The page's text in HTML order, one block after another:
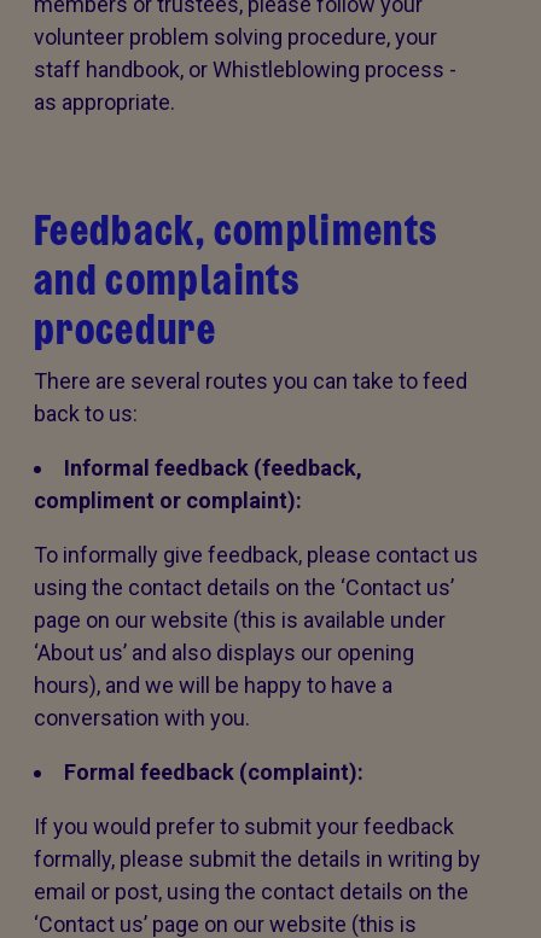
volunteer problem solving procedure, your
staff handbook, or Whistleblowing process -
as appropriate.
Feedback, compliments
and complaints
procedure
There are several routes you can take to feed
back to us:
Informal feedback (feedback,
compliment or complaint):
To informally give feedback, please contact us
using the contact details on the ‘Contact us’
page on our website (this is available under
‘About us’ and also displays our opening
hours), and we will be happy to have a
conversation with you.
Formal feedback (complaint):
If you would prefer to submit your feedback
formally, please submit the details in writing by
email or post, using the contact details on the
‘Contact us’ page on our website (this is